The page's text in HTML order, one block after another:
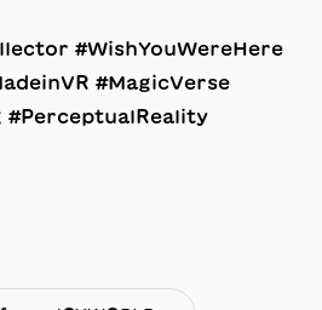
#WishYouWereHere
#MagicVerse